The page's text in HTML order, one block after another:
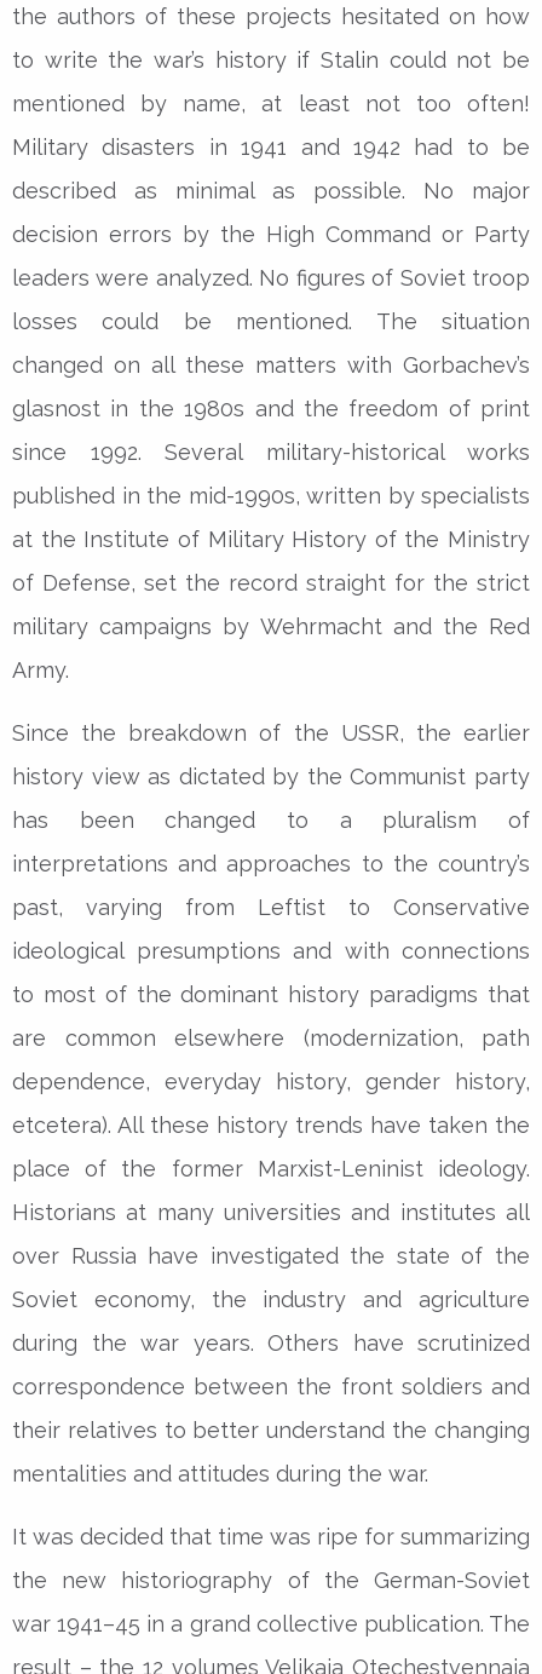
the authors of these projects hesitated on how
to write the war’s history if Stalin could not be
mentioned by name, at least not too often!
Military disasters in 1941 and 1942 had to be
described as minimal as possible. No major
decision errors by the High Command or Party
leaders were analyzed. No figures of Soviet troop
losses could be mentioned. The situation
changed on all these matters with Gorbachev’s
glasnost in the 1980s and the freedom of print
since 1992. Several military-historical works
published in the mid-1990s, written by specialists
at the Institute of Military History of the Ministry
of Defense, set the record straight for the strict
military campaigns by Wehrmacht and the Red
Army.
Since the breakdown of the USSR, the earlier
history view as dictated by the Communist party
has been changed to a pluralism of
interpretations and approaches to the country’s
past, varying from Leftist to Conservative
ideological presumptions and with connections
to most of the dominant history paradigms that
are common elsewhere (modernization, path
dependence, everyday history, gender history,
etcetera). All these history trends have taken the
place of the former Marxist-Leninist ideology.
Historians at many universities and institutes all
over Russia have investigated the state of the
Soviet economy, the industry and agriculture
during the war years. Others have scrutinized
correspondence between the front soldiers and
their relatives to better understand the changing
mentalities and attitudes during the war.
It was decided that time was ripe for summarizing
the new historiography of the German-Soviet
war 1941–45 in a grand collective publication. The
result – the 12 volumes Velikaia Otechestvennaia